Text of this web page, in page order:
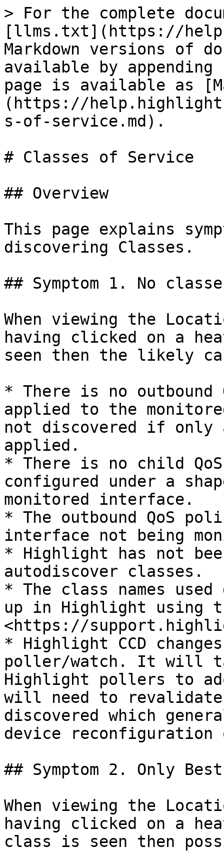
> For the complete
[llms.txt](https://
Markdown versions of
available by
page is available as
(https://
s-of-service.md).
# Classes of Service
## Overview
This page explains
discovering Classes.
## Symptom 1. No
When viewing the
having clicked on a
seen then the likely
* There is no outbound
applied to the
not discovered if only
applied.
* There is no child
configured under a
monitored interface.
* The outbound QoS
interface not being
* Highlight has not
autodiscover classes.
* The class names
up in Highlight using
<https://
* Highlight CCD
poller/watch. It will
Highlight pollers to
will need to revalidate
discovered which
device reconfiguration
## Symptom 2. Only
When viewing the
having clicked on a
class is seen then